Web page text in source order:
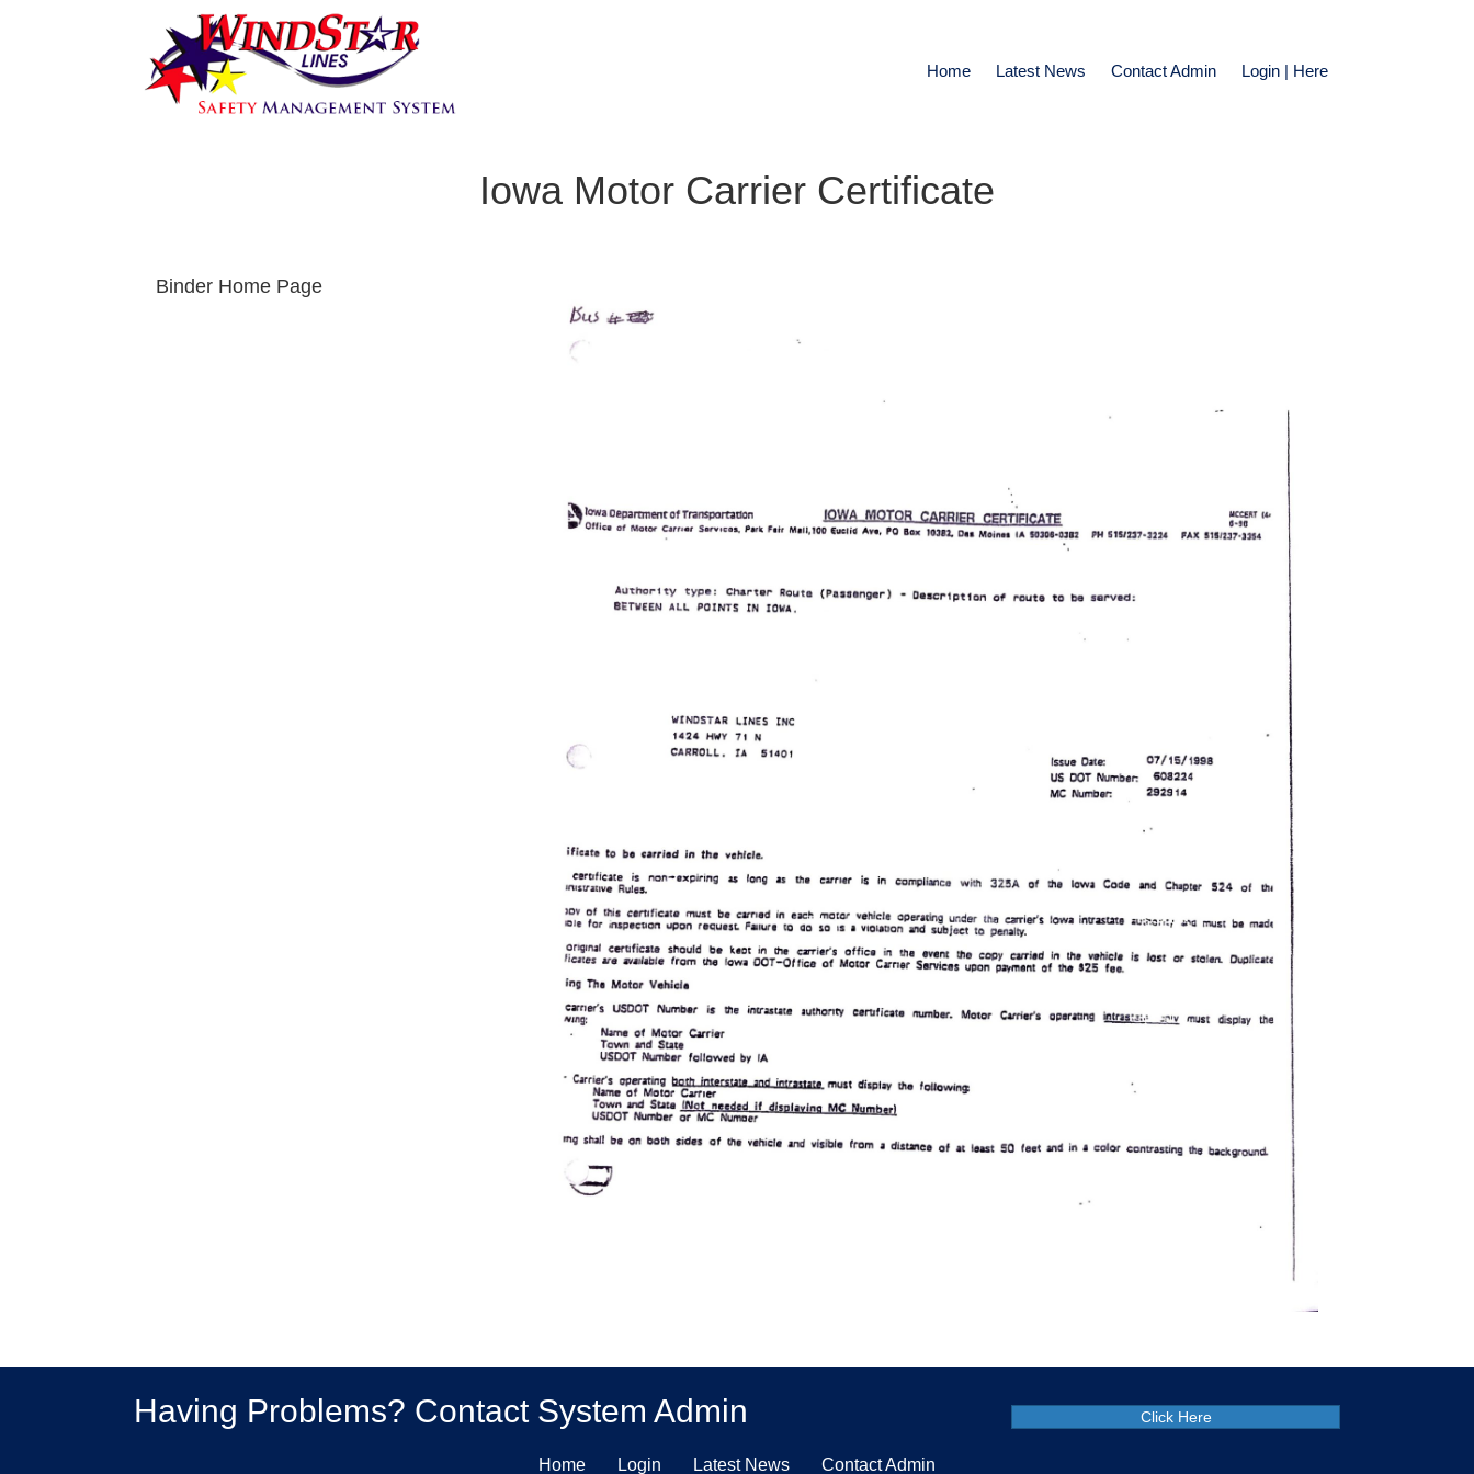
Home Latest News Contact Admin Login | Here
Iowa Motor Carrier Certificate
Binder Home Page
Having Problems? Contact System Admin Click Here
Home Login Latest News Contact Admin